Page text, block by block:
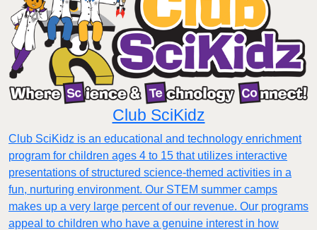
Club SciKidz
Club SciKidz is an educational and technology enrichment
program for children ages 4 to 15 that utilizes interactive
presentations of structured science-themed activities in a
fun, nurturing environment. Our STEM summer camps
makes up a very large percent of our revenue. Our programs
appeal to children who have a genuine interest in how